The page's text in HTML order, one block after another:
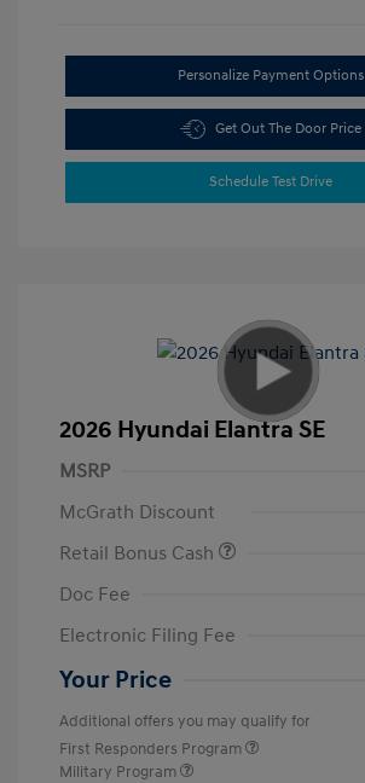
Personalize Payment Options
Get Out The Door Price
Schedule Test Drive
2026 Hyundai Elantra SE
MSRP
McGrath Discount
Retail Bonus Cash
Doc Fee
Electronic Filing Fee
Your Price
Additional offers you may qualify for
First Responders Program
Military Program